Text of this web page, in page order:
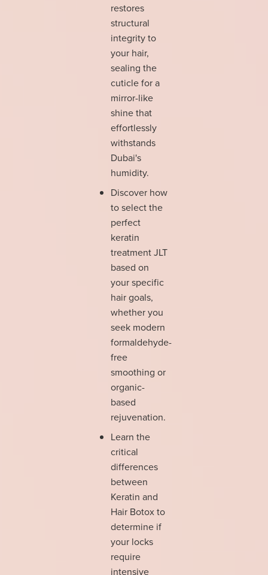
restores
structural
integrity to
your hair,
sealing the
cuticle for a
mirror-like
shine that
effortlessly
withstands
Dubai's
humidity.
Discover how
to select the
perfect
keratin
treatment JLT
based on
your specific
hair goals,
whether you
seek modern
formaldehyde-
free
smoothing or
organic-
based
rejuvenation.
Learn the
critical
differences
between
Keratin and
Hair Botox to
determine if
your locks
require
intensive